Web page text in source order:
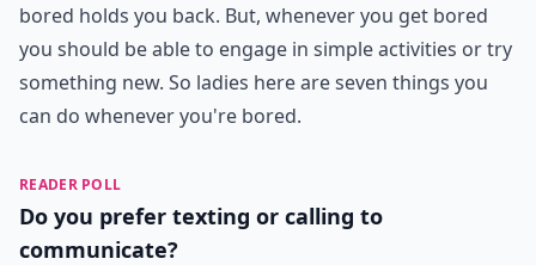
bored holds you back. But, whenever you get bored
you should be able to engage in simple activities or try
something new. So ladies here are seven things you
can do whenever you're bored.
READER POLL
Do you prefer texting or calling to
communicate?